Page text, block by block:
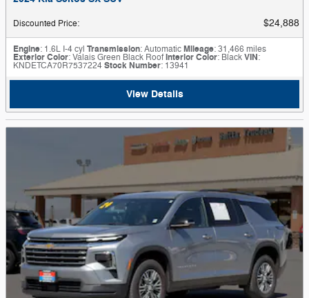
Discounted Price: $24,888
Engine: 1.6L I-4 cyl Transmission: AutomaticMileage: 31,466 miles
Exterior Color: Valais Green Black RoofInterior Color: BlackVIN:
KNDETCA70R7537224Stock Number: 13941
View Details